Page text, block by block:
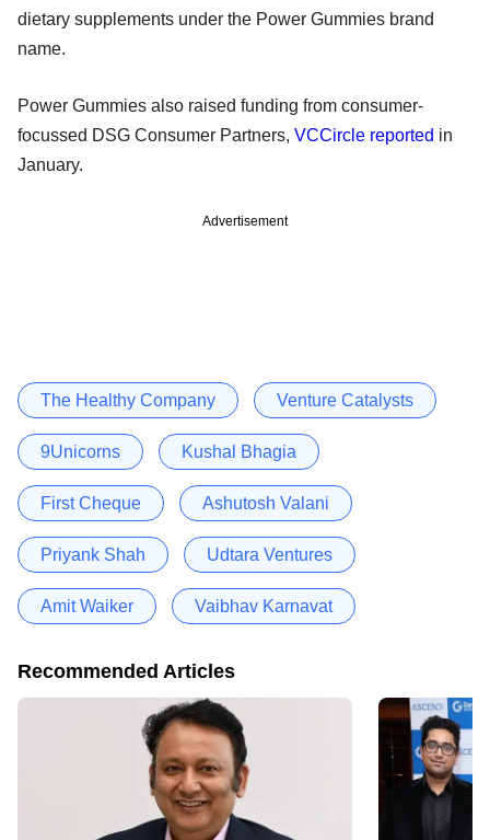
dietary supplements under the Power Gummies brand
name.
Power Gummies also raised funding from consumer-
focussed DSG Consumer Partners, VCCircle reported in
January.
Advertisement
The Healthy Company Venture Catalysts
9Unicorns Kushal Bhagia
First Cheque Ashutosh Valani
Priyank Shah Udtara Ventures
Amit Waiker Vaibhav Karnavat
Recommended Articles